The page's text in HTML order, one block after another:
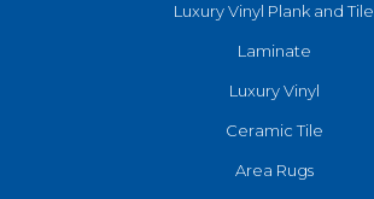
Luxury Vinyl Plank and Tile
Laminate
Luxury Vinyl
Ceramic Tile
Area Rugs